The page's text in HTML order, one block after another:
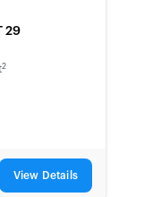
29
2
View Details